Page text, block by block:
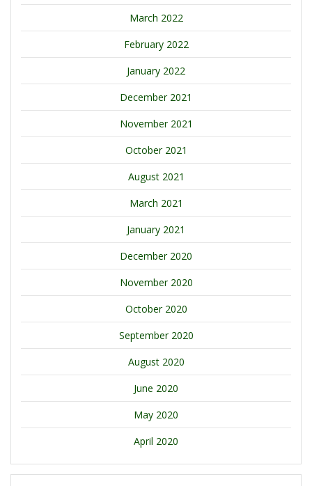
March 2022
February 2022
January 2022
December 2021
November 2021
October 2021
August 2021
March 2021
January 2021
December 2020
November 2020
October 2020
September 2020
August 2020
June 2020
May 2020
April 2020